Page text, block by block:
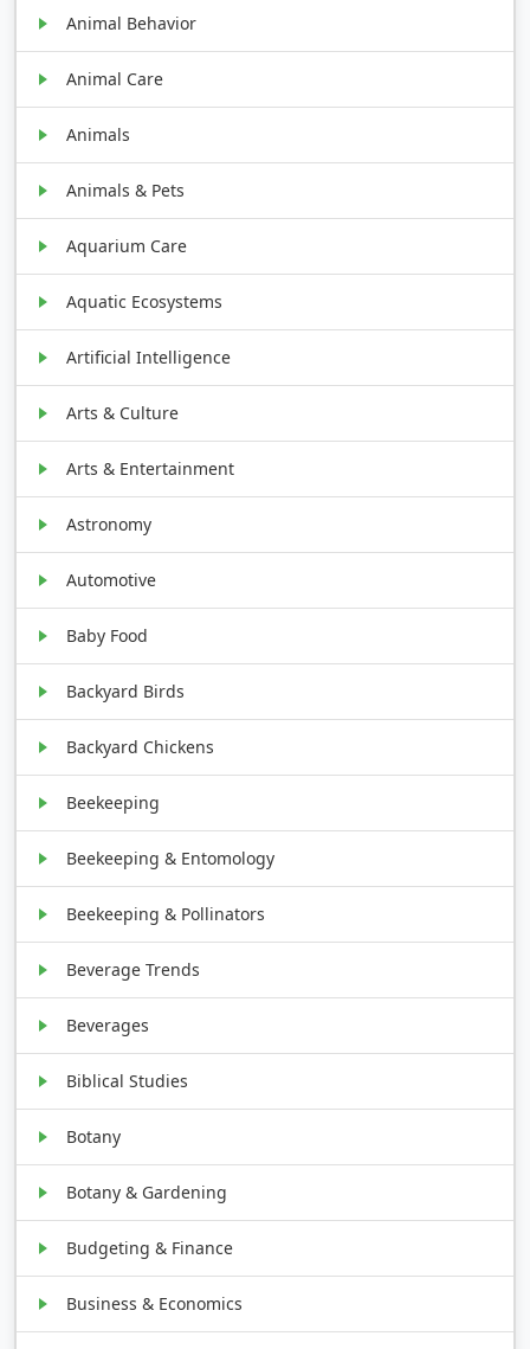
Animal Behavior
Animal Care
Animals
Animals & Pets
Aquarium Care
Aquatic Ecosystems
Artificial Intelligence
Arts & Culture
Arts & Entertainment
Astronomy
Automotive
Baby Food
Backyard Birds
Backyard Chickens
Beekeeping
Beekeeping & Entomology
Beekeeping & Pollinators
Beverage Trends
Beverages
Biblical Studies
Botany
Botany & Gardening
Budgeting & Finance
Business & Economics